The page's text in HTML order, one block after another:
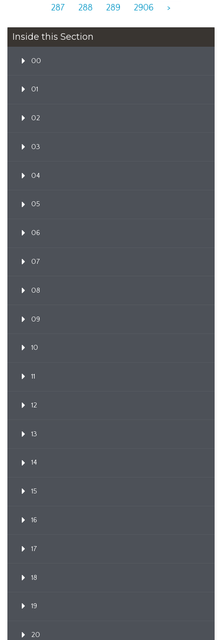
287
288 289 2906 >
Inside this Section
00
01
02
03
04
05
06
07
08
09
10
11
12
13
14
15
16
17
18
19
20